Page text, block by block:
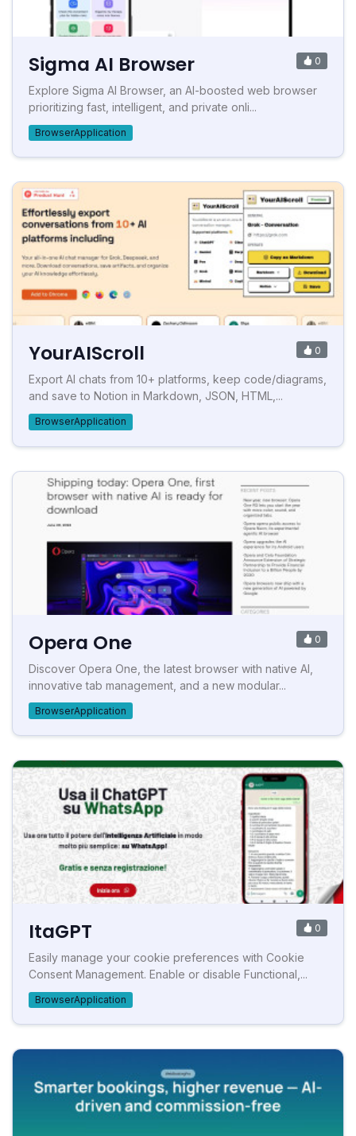
Sigma AI Browser 0
Explore Sigma AI Browser, an AI-boosted web browser
prioritizing fast, intelligent, and private onli...
BrowserApplication
YourAIScroll 0
Export AI chats from 10+ platforms, keep code/diagrams,
and save to Notion in Markdown, JSON, HTML,...
BrowserApplication
Opera One 0
Discover Opera One, the latest browser with native AI,
innovative tab management, and a new modular...
BrowserApplication
ItaGPT 0
Easily manage your cookie preferences with Cookie
Consent Management. Enable or disable Functional,...
BrowserApplication